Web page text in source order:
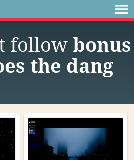
follow bonus
the dang